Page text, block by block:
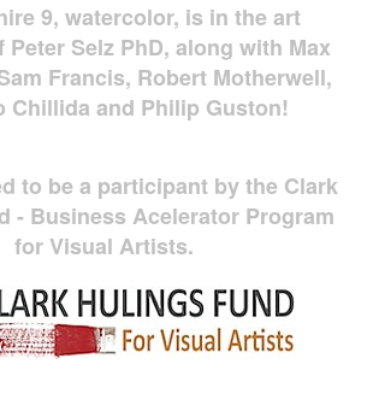
9, watercolor, is in the art
Selz PhD, along with Max
Francis, Robert Motherwell,
Chillida and Philip Guston!
to be a participant by the Clark
- Business Acelerator Program
for Visual Artists.